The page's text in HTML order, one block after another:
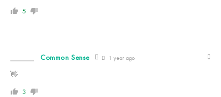
5
Common Sense 1 year ago
👋
3